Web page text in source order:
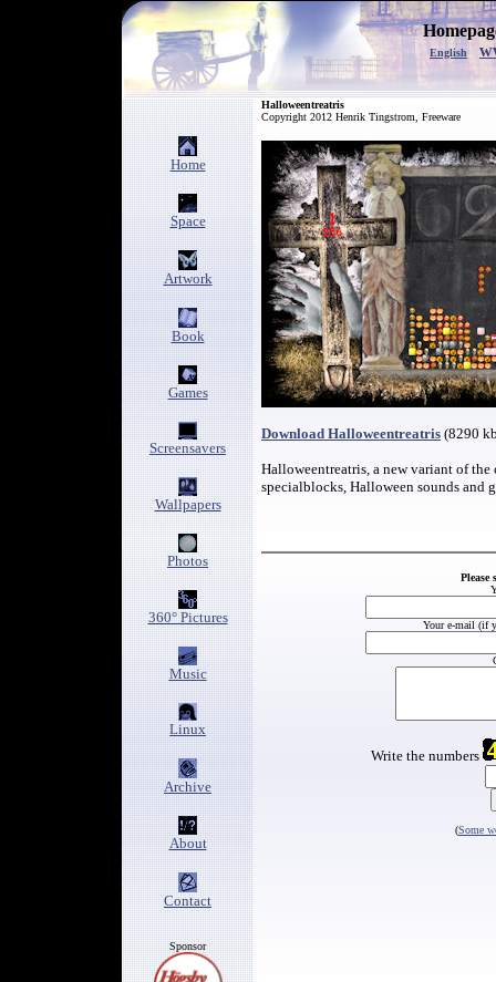
English
Home
Space
Artwork
Book
Games
Screensavers
Wallpapers
Photos
360° Pictures
Music
Linux
Archive
About
Contact
Sponsor
Halloweentreatris
Copyright 2012 Henrik Tingstrom, Freeware
Download Halloweentreatris (8290
Halloweentreatris, a new variant of the
specialblocks, Halloween sounds and
Please
Your e-mail (if
Write the numbers
(Some